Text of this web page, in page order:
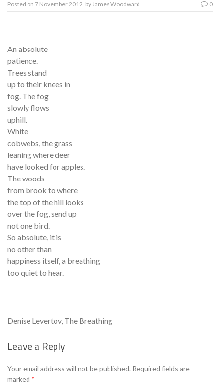
Posted on 7 November 2012 byJames Woodward 0
An absolute
patience.
Trees stand
up to their knees in
fog. The fog
slowly flows
uphill.
White
cobwebs, the grass
leaning where deer
have looked for apples.
The woods
from brook to where
the top of the hill looks
over the fog, send up
not one bird.
So absolute, it is
no other than
happiness itself, a breathing
too quiet to hear.
Denise Levertov, The Breathing
Leave a Reply
Your email address will not be published. Required fields are
marked *